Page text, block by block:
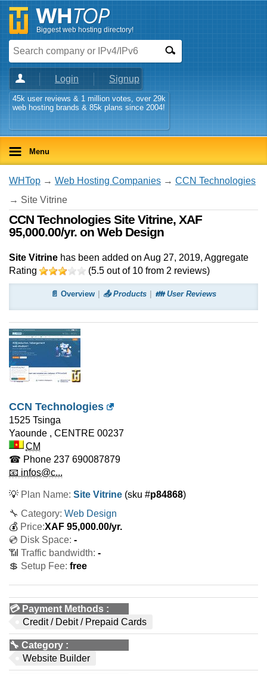
Biggest web hosting directory!
Login Signup
45k user reviews & 1 million votes, over 29k
web hosting brands & 85k plans since 2004!
Menu
WHTop → Web Hosting Companies → CCN Technologies
→ Site Vitrine
CCN Technologies Site Vitrine, XAF
95,000.00/yr. on Web Design
Site Vitrine has been added on Aug 27, 2019, Aggregate
Rating
(5.5 out of 10 from 2 reviews)
📄 Overview 📤 Products 👪 User Reviews
CCN Technologies
1525 Tsinga
Yaounde , CENTRE 00237
CM
☎ Phone 237 690087879
📧 infos@c...
💡 Plan Name: Site Vitrine (sku #p84868)
🔧 Category: Web Design
💰 Price:XAF 95,000.00/yr.
💿 Disk Space: -
📶 Traffic bandwidth: -
💲 Setup Fee: free
💳 Payment Methods :
Credit / Debit / Prepaid Cards
🔧 Category :
Website Builder